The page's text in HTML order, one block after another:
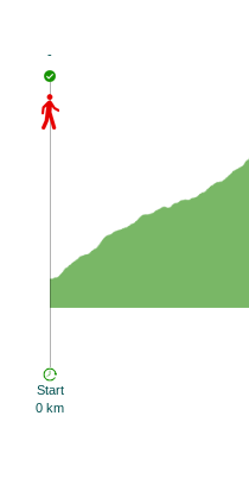
Start
0 km
-